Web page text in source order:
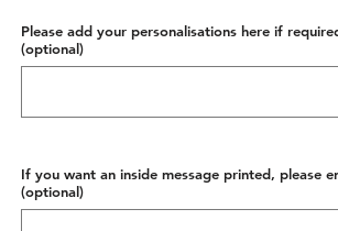
Please add your personalisations here if
(optional)
If you want an inside message printed, please
(optional)